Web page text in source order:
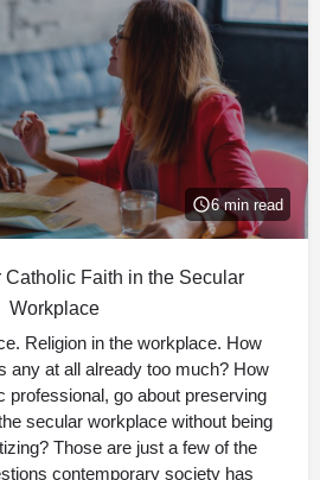
6 min read
Catholic Faith in the Secular
Workplace
Religion in the workplace. How
any at all already too much? How
professional, go about preserving
secular workplace without being
Those are just a few of the
contemporary society has